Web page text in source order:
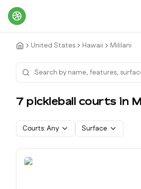
United States Hawaii Mililani
7 pickleball courts in
Courts: Any Surface